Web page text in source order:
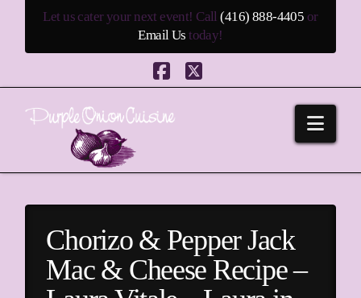
Let us cater your next event! Call(416) 888-4405 or
Email Us today!
Facebook
X
Chorizo & Pepper Jack
Mac & Cheese Recipe –